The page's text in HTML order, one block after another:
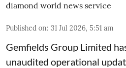
diamond world news service
Published on: 31 Jul 2026, 5:51 am
Gemfields Group Limited
unaudited operational